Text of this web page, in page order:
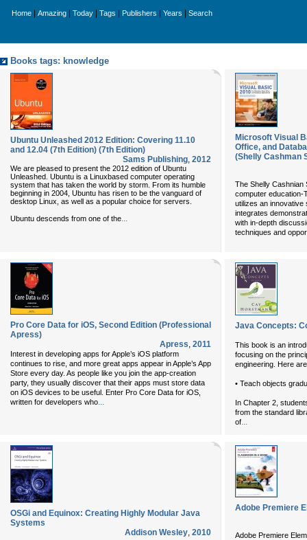
Home Amazing Today Tags Publishers Years Search
Books tags: knowledge
Ubuntu Unleashed 2012 Edition: Covering 11.10
and 12.04 (7th Edition) (7th Edition)
Sams Publishing, 2012
We are pleased to present the 2012 edition of Ubuntu
Unleashed. Ubuntu is a Linuxbased computer operating
system that has taken the world by storm. From its humble
beginning in 2004, Ubuntu has risen to be the vanguard of
desktop Linux, as well as a popular choice for servers.
Ubuntu descends from one of the...
Microsoft Visual
Office, and
(Shelly Cashman
The Shelly
computer education-
utilizes an
integrates
with in-depth
techniques and
Pro Core Data for iOS, Second Edition (Professional
Apress)
Apress, 2011
Interest in developing apps for Apple’s iOS platform
continues to rise, and more great apps appear in Apple’s App
Store every day. As people like you join the app-creation
party, they usually discover that their apps must store data
on iOS devices to be useful. Enter Pro Core Data for iOS,
written for developers who...
Java Concepts:
This book is an
focusing on the
engineering. Here
• Teach objects
In Chapter 2,
from the standard
of...
OSGi and Equinox: Creating Highly Modular Java
Systems
Addison Wesley, 2010
Adobe Premiere
Adobe Premiere